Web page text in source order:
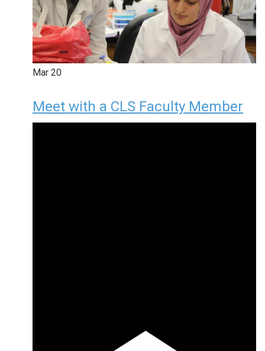
Mar 20
Meet with a CLS Faculty Member